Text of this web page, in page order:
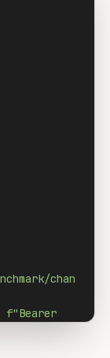
chan
f"Bearer